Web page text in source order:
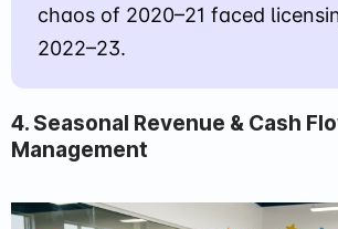
chaos of 2020–21 faced
2022–23.
4. Seasonal Revenue & Cash
Management